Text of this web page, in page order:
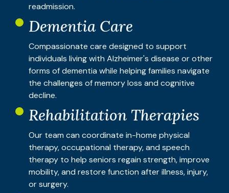
readmission.
Dementia Care
Compassionate care designed to support
individuals living with Alzheimer's disease or other
forms of dementia while helping families navigate
the challenges of memory loss and cognitive
decline.
Rehabilitation Therapies
Our team can coordinate in-home physical
therapy, occupational therapy, and speech
therapy to help seniors regain strength, improve
mobility, and restore function after illness, injury,
or surgery.